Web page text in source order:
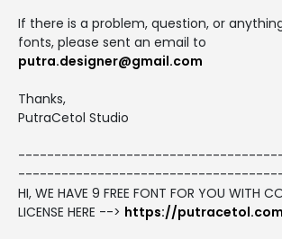
If there is a problem, question, or
fonts, please sent an email to
putra.designer@gmail.com
Thanks,
PutraCetol Studio
HI, WE HAVE 9 FREE FONT FOR YOU WITH
LICENSE HERE --> https://